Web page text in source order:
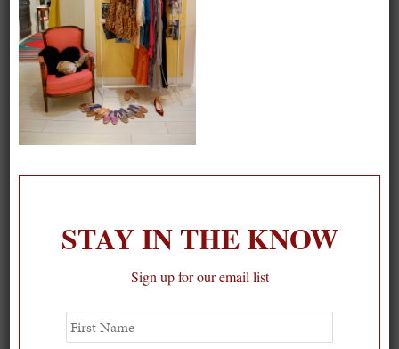
On our packing list this summer
STAY IN THE KNOW
Sign up for our email list
First
Name